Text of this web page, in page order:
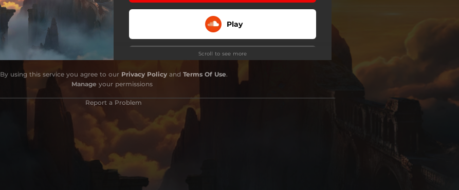
Play
Download
Play
Scroll to see more
By using this service you agree to our Privacy Policyand Terms Of Use.
Manage your permissions
Report a Problem